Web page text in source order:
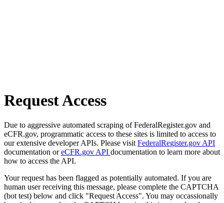
Request Access
Due to aggressive automated scraping of FederalRegister.gov and
eCFR.gov, programmatic access to these sites is limited to access to
our extensive developer APIs. Please visit FederalRegister.gov API
documentation oreCFR.gov API documentation to learn more about
how to access the API.
Your request has been flagged as potentially automated. If you are
human user receiving this message, please complete the CAPTCHA
(bot test) below and click "Request Access". You may occassionally